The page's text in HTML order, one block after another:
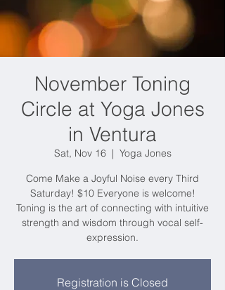
November Toning
Circle at Yoga Jones
in Ventura
Sat, Nov 16
  |
Yoga Jones
Come Make a Joyful Noise every Third
Saturday! $10 Everyone is welcome!
Toning is the art of connecting with intuitive
strength and wisdom through vocal self-
expression.
Registration is Closed